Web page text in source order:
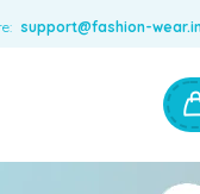
support@fashion-
Boys Clothing- Fashion